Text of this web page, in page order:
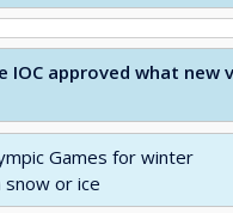
IOC approved what
Games for winter
or ice